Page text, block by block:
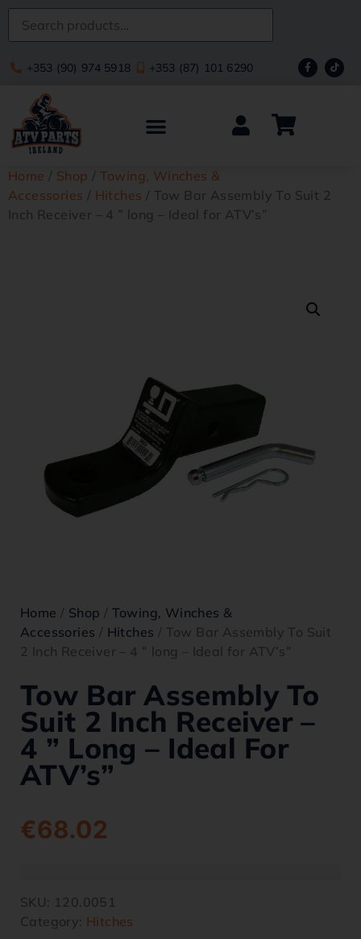
+353 (90) 974 5918 +353 (87) 101 6290
Home / Shop / Towing, Winches &
Accessories / Hitches / Tow Bar Assembly To Suit 2
Inch Receiver – 4 ” long – Ideal for ATV’s”
Home / Shop / Towing, Winches &
Accessories / Hitches / Tow Bar Assembly To Suit
2 Inch Receiver – 4 ” long – Ideal for ATV’s”
Tow Bar Assembly To
Suit 2 Inch Receiver –
4 ” Long – Ideal For
ATV’s”
€68.02
SKU: 120.0051
Category: Hitches